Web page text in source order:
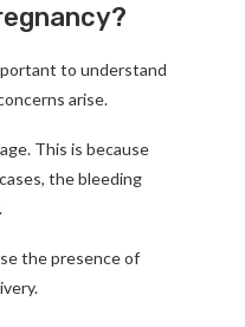
to understand
arise.
This is because
the bleeding
the presence of